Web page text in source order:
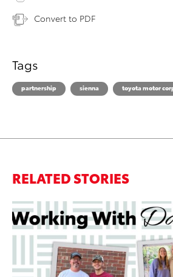
Convert to PDF
Tags
partnership sienna toyota motor
RELATED STORIES